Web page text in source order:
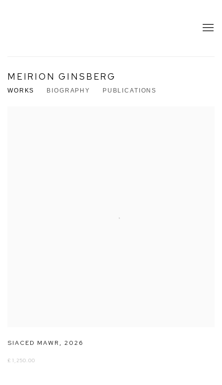
MEIRION GINSBERG
WORKS BIOGRAPHY PUBLICATIONS
SIACED MAWR,2026
£ 1,250.00